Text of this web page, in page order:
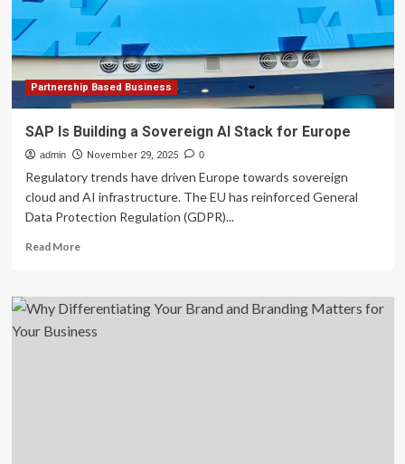
Web
Design
Company
with
Two
Decades
Excellence
Partnership Based Business
SAP Is Building a Sovereign AI Stack for Europe
admin November 29, 2025 0
Regulatory trends have driven Europe towards sovereign
cloud and AI infrastructure. The EU has reinforced General
Data Protection Regulation (GDPR)...
Read MoreRead
SAP
Is
Building